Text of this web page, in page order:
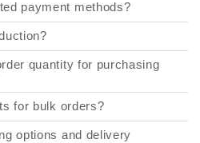
payment methods?
quantity for purchasing
for bulk orders?
options and delivery